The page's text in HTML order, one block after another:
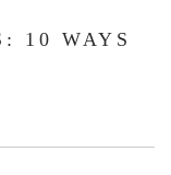
10 WAYS